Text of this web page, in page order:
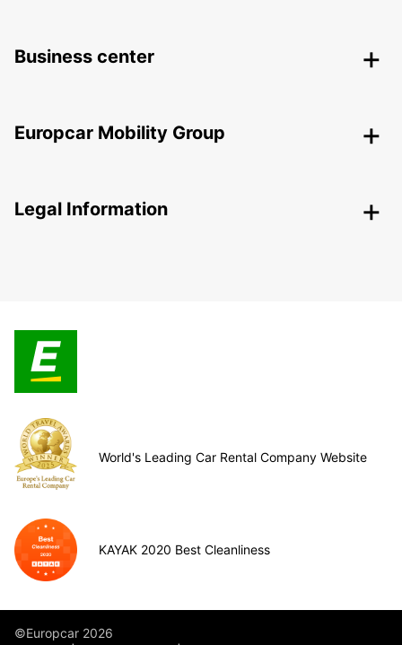
Business center
Europcar Mobility Group
Legal Information
World's Leading Car Rental Company Website
KAYAK 2020 Best Cleanliness
©Europcar 2026